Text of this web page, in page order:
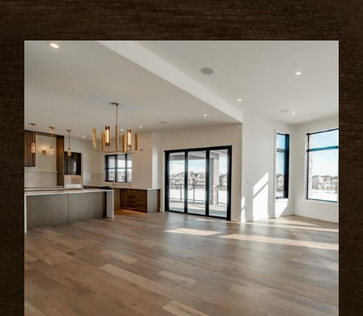
LEARN MORE